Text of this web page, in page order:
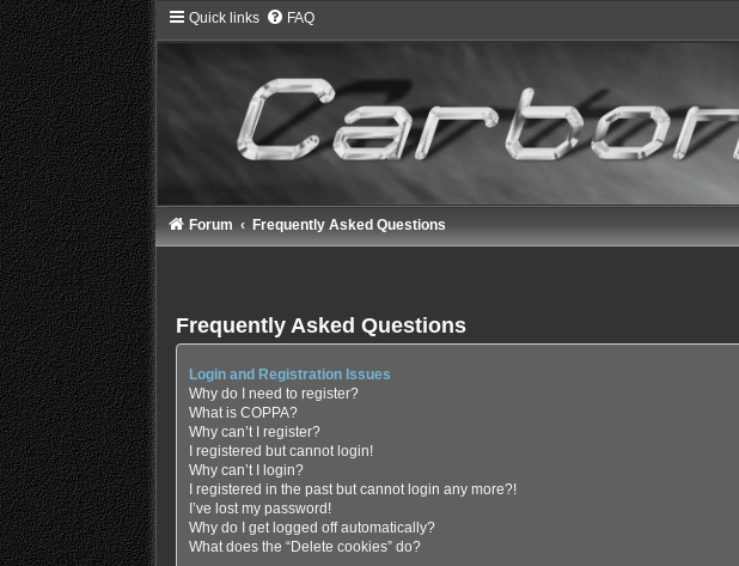
Quick links FAQ
Forum Frequently Asked Questions
Frequently Asked Questions
Login and Registration Issues
Why do I need to register?
What is COPPA?
Why can’t I register?
I registered but cannot login!
Why can’t I login?
I registered in the past but cannot login any more?!
I’ve lost my password!
Why do I get logged off automatically?
What does the “Delete cookies” do?